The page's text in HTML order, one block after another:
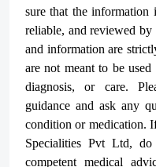
sure that the information
reliable, and reviewed by
and information are
are not meant to be
diagnosis, or care.
guidance and ask any
condition or medication.
Specialities Pvt Ltd, do
competent medical